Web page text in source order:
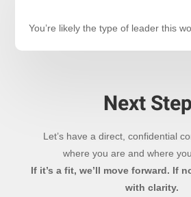
You’re likely the type of leader this
Next
Let’s have a direct, confidential
where you are and where
If it’s a fit, we’ll move forward. If
with clarity.